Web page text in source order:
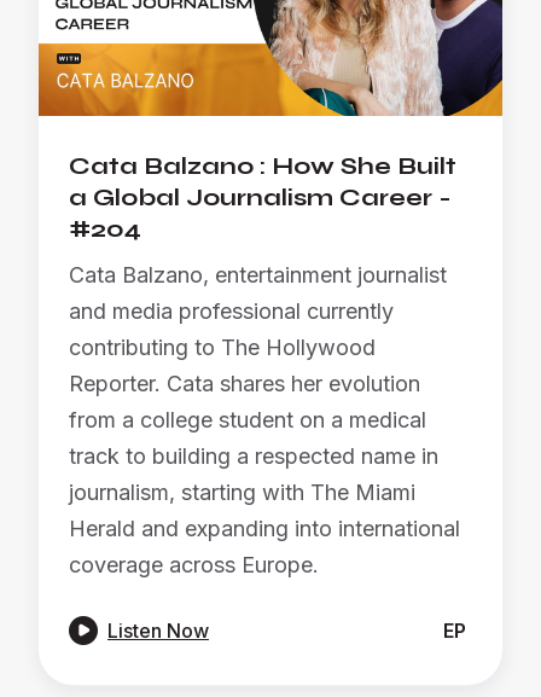
Cata Balzano : How She Built
a Global Journalism Career -
#204
Cata Balzano, entertainment journalist
and media professional currently
contributing to The Hollywood
Reporter. Cata shares her evolution
from a college student on a medical
track to building a respected name in
journalism, starting with The Miami
Herald and expanding into international
coverage across Europe.
 Listen Now EP